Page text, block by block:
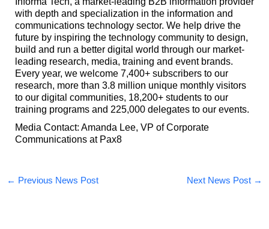
with depth and specialization in the information and
communications technology sector. We help drive the
future by inspiring the technology community to design,
build and run a better digital world through our market-
leading research, media, training and event brands.
Every year, we welcome 7,400+ subscribers to our
research, more than 3.8 million unique monthly visitors
to our digital communities, 18,200+ students to our
training programs and 225,000 delegates to our events.
Media Contact: Amanda Lee, VP of Corporate
Communications at Pax8
← Previous News Post Next News Post →